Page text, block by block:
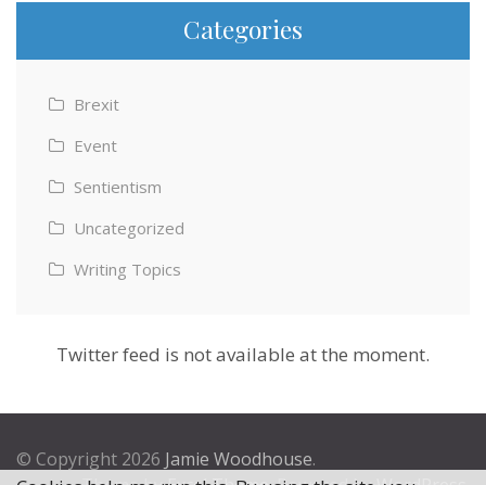
Categories
Brexit
Event
Sentientism
Uncategorized
Writing Topics
Twitter feed is not available at the moment.
© Copyright 2026 Jamie Woodhouse.